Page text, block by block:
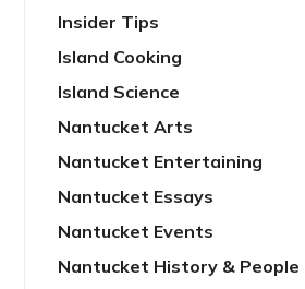
Insider Tips
Island Cooking
Island Science
Nantucket Arts
Nantucket Entertaining
Nantucket Essays
Nantucket Events
Nantucket History & People